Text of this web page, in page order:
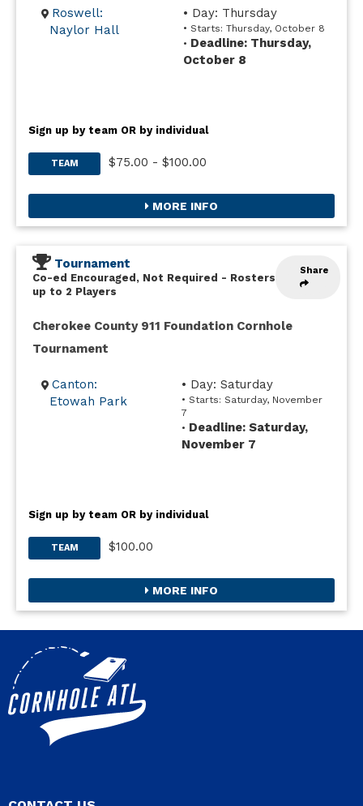
Roswell:
Naylor Hall
• Day: Thursday
• Starts: Thursday, October 8
• Deadline: Thursday,
October 8
Sign up by team OR by individual
TEAM $75.00 - $100.00
MORE INFO
Share
Tournament
Co-ed Encouraged, Not Required - Rosters
up to 2 Players
Cherokee County 911 Foundation Cornhole
Tournament
Canton:
Etowah Park
• Day: Saturday
• Starts: Saturday, November
7
• Deadline: Saturday,
November 7
Sign up by team OR by individual
TEAM $100.00
MORE INFO